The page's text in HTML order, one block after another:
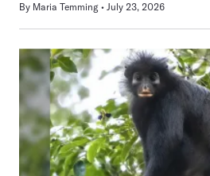
By Maria Temming July 23, 2026